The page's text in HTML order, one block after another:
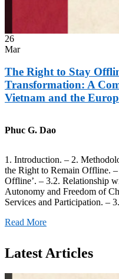
26
Mar
The Right to Stay
Transformation: A
Vietnam and the
Phuc G. Dao
1. Introduction. – 2.
the Right to Remain Offline. –
Offline’. – 3.2. Relationship
Autonomy and Freedom of
Services and Participation. –
Read More
Latest Articles